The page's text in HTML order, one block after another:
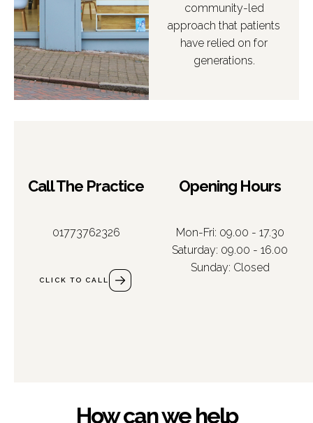
community-led
approach that patients
have relied on for
generations.
Call The Practice
01773762326
CLICK TO CALL
Opening Hours
Mon-Fri: 09.00 - 17.30
Saturday: 09.00 - 16.00
Sunday: Closed
How can we help